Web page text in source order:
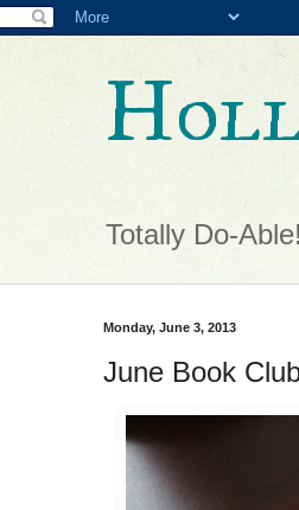
Totally Do-Able!
Monday, June 3, 2013
June Book